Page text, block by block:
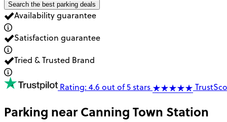
Search the best parking deals
Availability guarantee
Satisfaction guarantee
Tried & Trusted Brand
Rating: 4.6 out of 5 stars
Parking nearCanning Town Station